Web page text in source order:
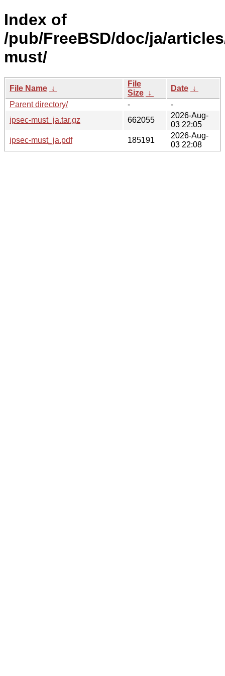
Index of
/pub/FreeBSD/doc/ja/
must/
File Name ↓
File
Size ↓
Date ↓
Parent directory/
-
-
ipsec-must_ja.tar.gz
662055
2026-Aug-
03 22:05
ipsec-must_ja.pdf
185191
2026-Aug-
03 22:08